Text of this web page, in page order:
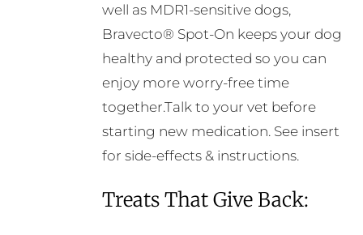
well as MDR1-sensitive dogs,
Bravecto® Spot-On keeps your dog
healthy and protected so you can
enjoy more worry-free time
together.Talk to your vet before
starting new medication. See insert
for side-effects & instructions.
Treats That Give Back: